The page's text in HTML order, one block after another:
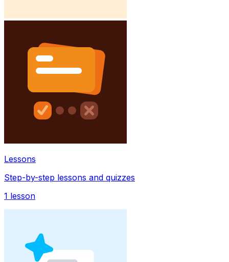
Lessons
Step-by-step lessons and quizzes
1 lesson